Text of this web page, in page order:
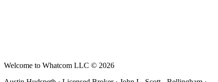
Welcome to Whatcom LLC © 2026